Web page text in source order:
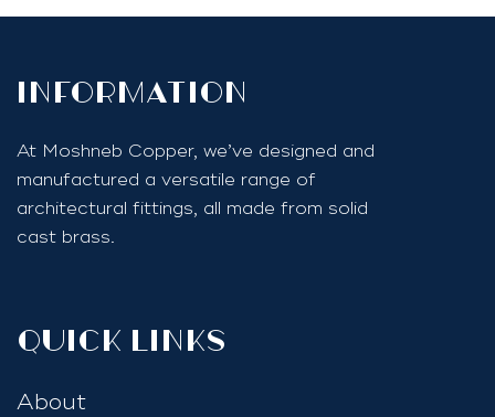
InfoRmation
At Moshneb Copper, we’ve designed and
manufactured a versatile range of
architectural fittings, all made from solid
cast brass.
quick links
About